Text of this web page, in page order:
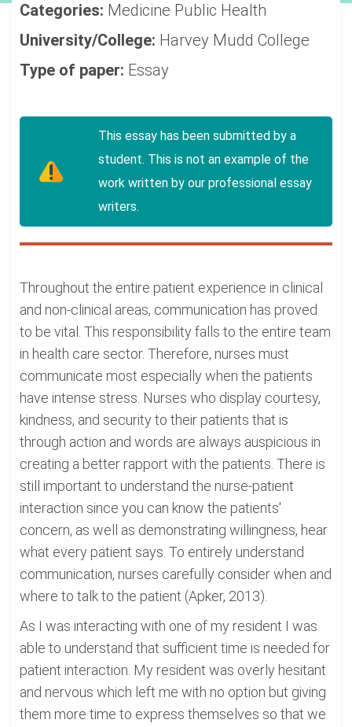
Categories: Medicine Public Health
University/College: Harvey Mudd College
Type of paper: Essay
This essay has been submitted by a
student. This is not an example of the
work written by our professional essay
writers.
Throughout the entire patient experience in clinical
and non-clinical areas, communication has proved
to be vital. This responsibility falls to the entire team
in health care sector. Therefore, nurses must
communicate most especially when the patients
have intense stress. Nurses who display courtesy,
kindness, and security to their patients that is
through action and words are always auspicious in
creating a better rapport with the patients. There is
still important to understand the nurse-patient
interaction since you can know the patients'
concern, as well as demonstrating willingness, hear
what every patient says. To entirely understand
communication, nurses carefully consider when and
where to talk to the patient (Apker, 2013).
As I was interacting with one of my resident I was
able to understand that sufficient time is needed for
patient interaction. My resident was overly hesitant
and nervous which left me with no option but giving
them more time to express themselves so that we